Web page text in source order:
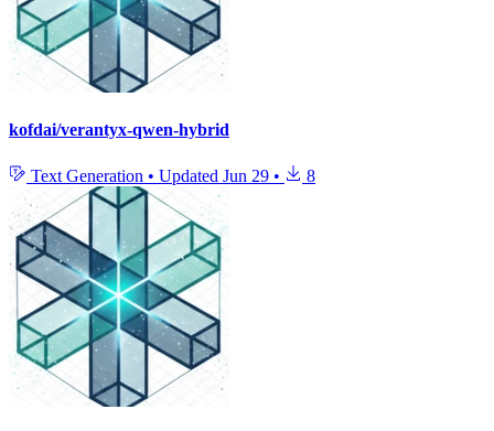
kofdai/verantyx-qwen-hybrid
Text Generation • Updated Jun 29 • 8